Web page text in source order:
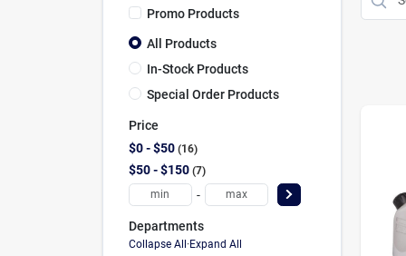
Promo Products
All Products
In-Stock Products
Special Order Products
Price
$0 - $50 16
$50 - $150 7
-
Departments
Collapse All · Expand All